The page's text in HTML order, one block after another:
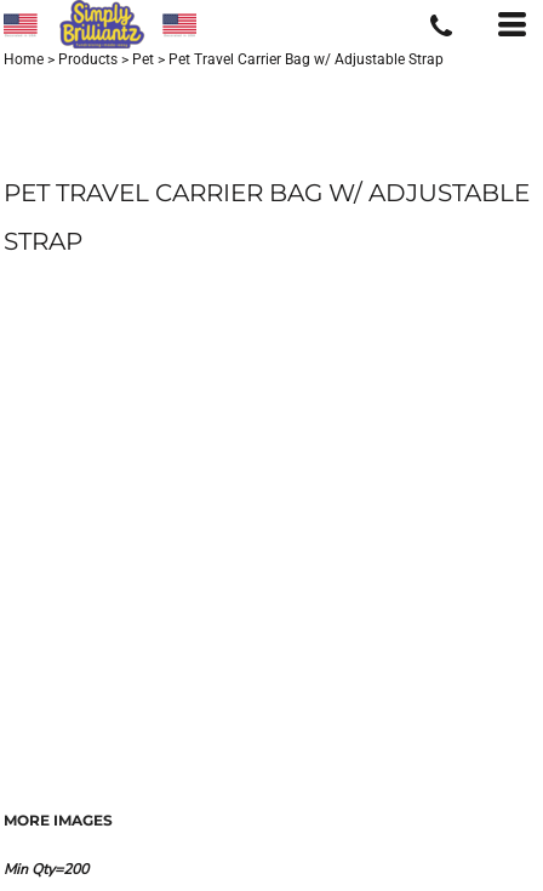
Home > Products > Pet > Pet Travel Carrier Bag w/ Adjustable Strap
PET TRAVEL CARRIER BAG W/ ADJUSTABLE
STRAP
MORE IMAGES
Min Qty=200